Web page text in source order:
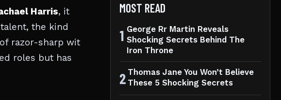
Harris, it
the kind
razor-sharp wit
roles but has
MOST READ
1 George Rr Martin Reveals
Shocking Secrets Behind The
Iron Throne
2 Thomas Jane You Won’t Believe
These 5 Shocking Secrets